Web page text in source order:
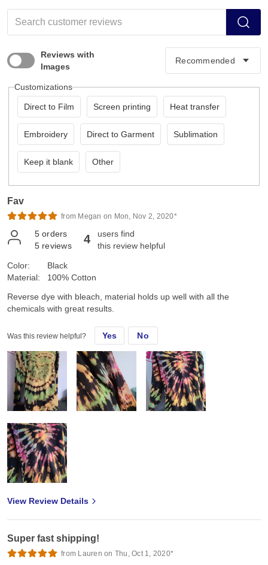
Reviews with
Images
Customizations
Direct to Film Screen printing Heat transfer
Embroidery Direct to Garment Sublimation
Keep it blank Other
Fav
from Megan on Mon, Nov 2, 2020*
5 orders
5 reviews 4
users find
this review helpful
Color:
Material:
Black
100% Cotton
Reverse dye with bleach, material holds up well with all the
chemicals with great results.
Was this review helpful? Yes No
View Review Details
Super fast shipping!
from Lauren on Thu, Oct 1, 2020*